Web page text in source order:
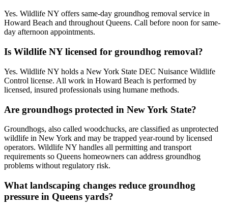
Yes. Wildlife NY offers same-day groundhog removal service in
Howard Beach and throughout Queens. Call before noon for same-
day afternoon appointments.
Is Wildlife NY licensed for groundhog removal?
Yes. Wildlife NY holds a New York State DEC Nuisance Wildlife
Control license. All work in Howard Beach is performed by
licensed, insured professionals using humane methods.
Are groundhogs protected in New York State?
Groundhogs, also called woodchucks, are classified as unprotected
wildlife in New York and may be trapped year-round by licensed
operators. Wildlife NY handles all permitting and transport
requirements so Queens homeowners can address groundhog
problems without regulatory risk.
What landscaping changes reduce groundhog
pressure in Queens yards?